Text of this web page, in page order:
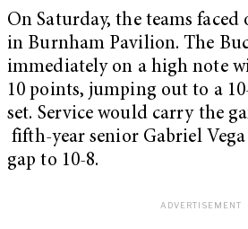
On Saturday, the teams
in Burnham Pavilion. The
immediately on a high note
10 points, jumping out to a
set. Service would carry the
fifth-year senior Gabriel
gap to 10-8.